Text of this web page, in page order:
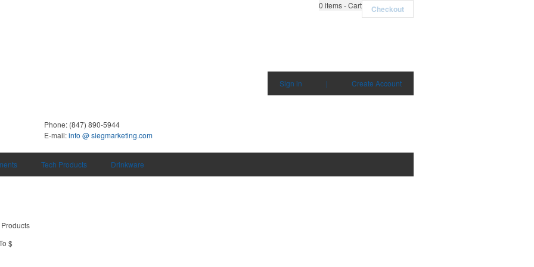
0 items - Cart Checkout
Sign in | Create Account
Phone: (847) 890-5944
E-mail:info @ siegmarketing.com
Tech Products Drinkware
$